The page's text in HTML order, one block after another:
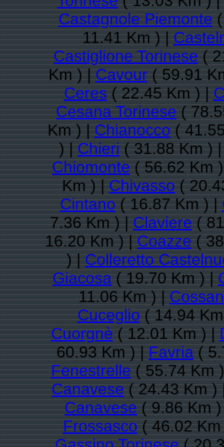
Castagnole Piemonte(
11.41 Km ) |
Castiglione Torinese(
Km ) |Cavour( 59.91
Ceres( 22.45 Km ) |
Cesana Torinese(
Km ) |Chianocco(
) |Chieri( 31.88 Km )
Chiomonte( 56.62 Km
Km ) |Chivasso(
Cintano( 16.87 Km ) |
7.36 Km ) |Claviere(
16.20 Km ) |Coazze(
) |Colleretto
Giacosa( 19.70 Km ) |
11.06 Km ) |
Cuceglio( 14.94
Cuorgnè( 12.01 Km ) |
60.93 Km ) |Favria(
Fenestrelle( 55.74 Km
Canavese( 24.43 Km
Canavese( 9.86 Km
Frossasco( 46.02